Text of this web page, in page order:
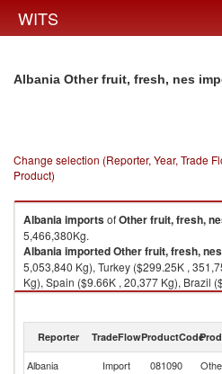
WITS
Albania Other fruit, fresh, nes
Change selection (Reporter, Year, Trade
Product)
AlbaniaimportsofOther fruit, fresh,
5,466,380Kg.
AlbaniaimportedOther fruit, fresh, nes
5,053,840 Kg), Turkey ($299.25K ,
Kg), Spain ($9.66K , 20,377 Kg), Brazil
Reporter TradeFlowProductCode
Albania Import 081090